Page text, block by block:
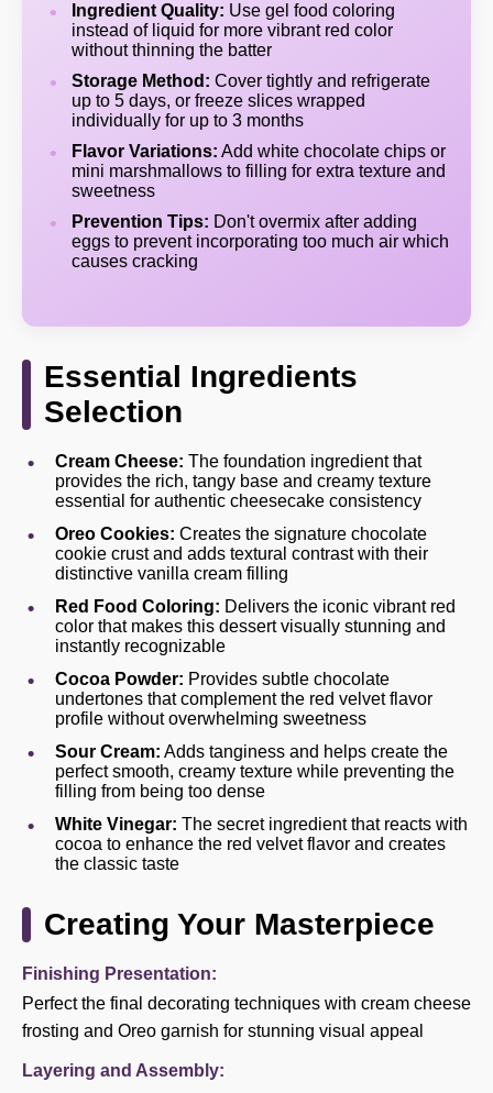
Ingredient Quality: Use gel food coloring
instead of liquid for more vibrant red color
without thinning the batter
Storage Method: Cover tightly and refrigerate
up to 5 days, or freeze slices wrapped
individually for up to 3 months
Flavor Variations: Add white chocolate chips or
mini marshmallows to filling for extra texture and
sweetness
Prevention Tips: Don't overmix after adding
eggs to prevent incorporating too much air which
causes cracking
Essential Ingredients
Selection
Cream Cheese: The foundation ingredient that
provides the rich, tangy base and creamy texture
essential for authentic cheesecake consistency
Oreo Cookies: Creates the signature chocolate
cookie crust and adds textural contrast with their
distinctive vanilla cream filling
Red Food Coloring: Delivers the iconic vibrant red
color that makes this dessert visually stunning and
instantly recognizable
Cocoa Powder: Provides subtle chocolate
undertones that complement the red velvet flavor
profile without overwhelming sweetness
Sour Cream: Adds tanginess and helps create the
perfect smooth, creamy texture while preventing the
filling from being too dense
White Vinegar: The secret ingredient that reacts with
cocoa to enhance the red velvet flavor and creates
the classic taste
Creating Your Masterpiece
Finishing Presentation:
Perfect the final decorating techniques with cream cheese
frosting and Oreo garnish for stunning visual appeal
Layering and Assembly: